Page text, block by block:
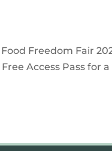
Freedom Fair
Access Pass for